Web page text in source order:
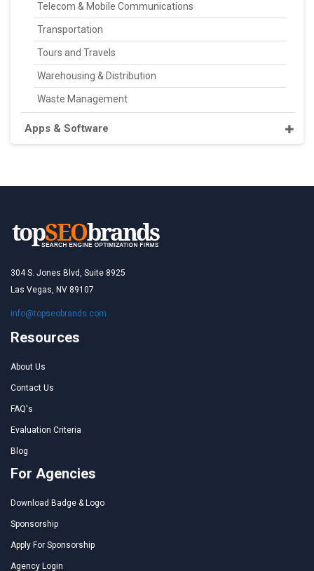
Telecom & Mobile Communications
Transportation
Tours and Travels
Warehousing & Distribution
Waste Management
Apps & Software
304 S. Jones Blvd, Suite 8925
Las Vegas, NV 89107
info@topseobrands.com
Resources
About Us
Contact Us
FAQ's
Evaluation Criteria
Blog
For Agencies
Download Badge & Logo
Sponsorship
Apply For Sponsorship
Agency Login